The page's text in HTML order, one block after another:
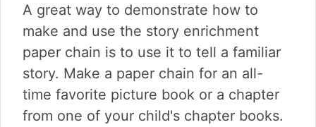
A great way to demonstrate how to
make and use the story enrichment
paper chain is to use it to tell a familiar
story. Make a paper chain for an all-
time favorite picture book or a chapter
from one of your child's chapter books.